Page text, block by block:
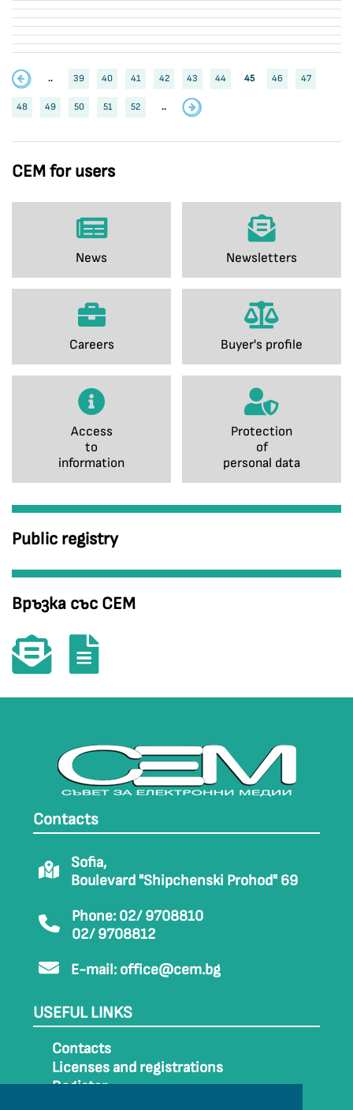
CEM for users
News Newsletters
Careers Buyer's profile
Access
to
information
Protection
of
personal data
Public registry
Връзка със СЕМ
.. 39 40 41 42 43 44 45 46 47
48 49 50 51 52 ..
Contacts
Sofia,
Boulevard "Shipchenski Prohod" 69
Phone: 02/ 9708810
02/ 9708812
E-mail: office@cem.bg
USEFUL LINKS
Contacts
Licenses and registrations
Register